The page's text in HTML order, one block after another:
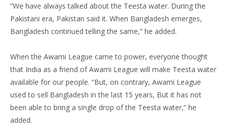
“We have always talked about the Teesta water. During the
Pakistani era, Pakistan said it. When Bangladesh emerges,
Bangladesh continued telling the same,” he added.
When the Awami League came to power, everyone thought
that India as a friend of Awami League will make Teesta water
available for our people. “But, on contrary, Awami League
used to sell Bangladesh in the last 15 years, But it has not
been able to bring a single drop of the Teesta water,” he
added.